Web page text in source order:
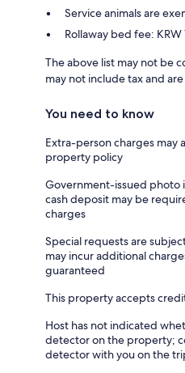
Service animals are
Rollaway bed fee:
The above list may not be
may not include tax and
You need to know
Extra-person charges may
property policy
Government-issued photo
cash deposit may be
charges
Special requests are
may incur additional
guaranteed
This property accepts
Host has not indicated
detector on the property;
detector with you on the